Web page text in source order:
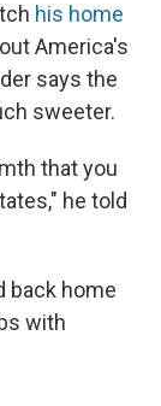
his home
America's
says the
sweeter.
that you
he told
back home
with